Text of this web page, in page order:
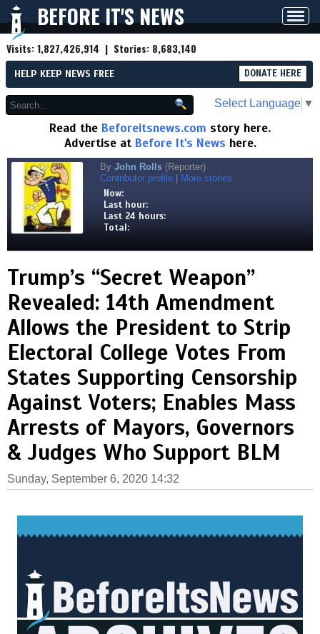
BEFORE IT'S NEWS
Visits:1,827,426,914 | Stories: 8,683,140
HELP KEEP NEWS FREE DONATE HERE
Select Language ▼
Read the Beforeitsnews.com story here.
Advertise at Before It's News here.
By John Rolls (Reporter)
Contributor profile
More stories
Now:
Last hour:
Last 24 hours:
Total:
Trump’s “Secret Weapon”
Revealed: 14th Amendment
Allows the President to Strip
Electoral College Votes From
States Supporting Censorship
Against Voters; Enables Mass
Arrests of Mayors, Governors
& Judges Who Support BLM
Sunday, September 6, 2020 14:32